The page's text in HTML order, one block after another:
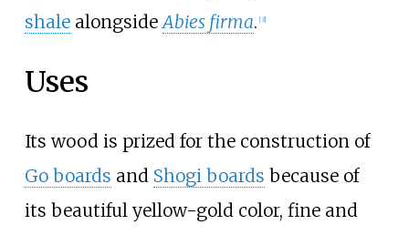
shalealongsideAbies firma. [3]
Uses
Its wood is prized for the construction of
Go boards and Shogi boards because of
its beautiful yellow-gold color, fine and